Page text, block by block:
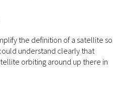
the definition of a satellite so
understand clearly that
orbiting around up there in